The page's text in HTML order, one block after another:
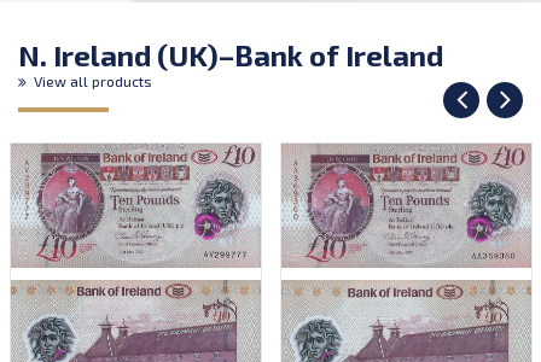
N. Ireland (UK)–Bank of Ireland
View all products